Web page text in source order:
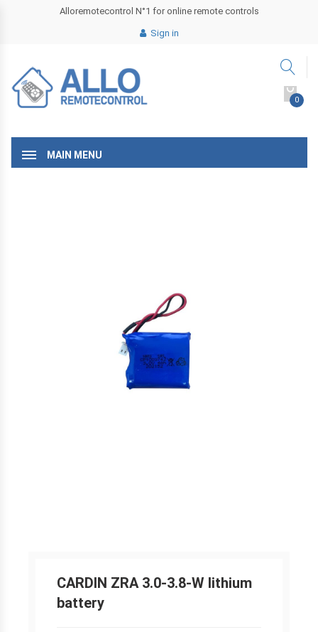
Alloremotecontrol N°1 for online remote controls
Sign in
0
MAIN MENU
CARDIN ZRA 3.0-3.8-W lithium
battery